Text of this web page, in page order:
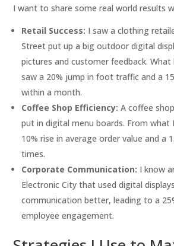
I want to share some real world results
Retail Success: I saw a clothing
Street put up a big outdoor digital
pictures and customer feedback. What
saw a 20% jump in foot traffic and a
within a month.
Coffee Shop Efficiency: A coffee
put in digital menu boards. From what
10% rise in average order value and a
times.
Corporate Communication: I know
Electronic City that used digital
communication better, leading to a
employee engagement.